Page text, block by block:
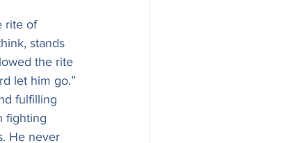
rite of
stands
the rite
let him go.”
fulfilling
fighting
He never